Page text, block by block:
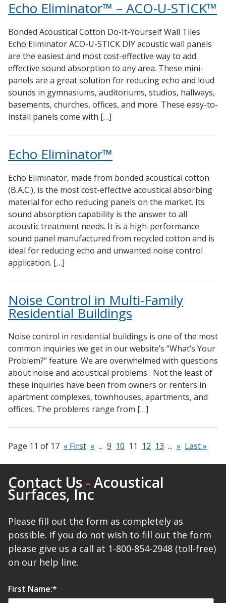
Echo Eliminator™ – ACO-U-STICK™
Bonded Acoustical Cotton Do-It-Yourself Wall Tiles
Echo Eliminator ACO-U-STICK DIY acoustic wall panels
are the easiest and most cost-effective way to add
effective sound absorption to any area. These mini-
panels are a great solution for reducing echo and loud
sounds in gymnasiums, auditoriums, studios, hallways,
basements, churches, offices, and more. These easy-to-
install panels come with […]
Echo Eliminator™
Echo Eliminator, made from bonded acoustical cotton
(B.A.C.), is the most cost-effective acoustical absorbing
material for echo reducing panels on the market. Its
sound absorption capability is the answer to all
acoustic treatment needs. It is a high-performance
sound panel manufactured from recycled cotton and is
ideal for reducing echo and unwanted noise control
application. […]
Noise Control in Multi-Family
Residential Buildings
Noise control in residential buildings is one of the most
common inquiries we get in our website’s “What’s Your
Problem?” feature. We are overwhelmed with questions
about noise and acoustical problems . Not the least of
these inquiries have been from owners or renters in
apartment complexes, townhouses, apartments, and
offices. The problems range from […]
Page 11 of 17 « First « ... 9 10 11 12 13 ... » Last »
Contact Us - Acoustical
Surfaces, Inc
Please fill out the form as completely as
possible. If you do not wish to fill out the form
please give us a call at 1-800-854-2948 (toll-free)
on our help line.
First Name:*